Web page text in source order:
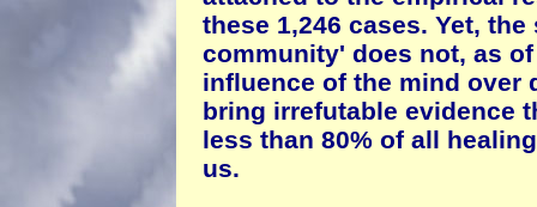
these 1,246 cases. Yet,
community' does not, as
influence of the mind over
bring irrefutable evidence
less than 80% of all
us.